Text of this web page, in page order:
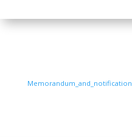
Memorandum_and_notification